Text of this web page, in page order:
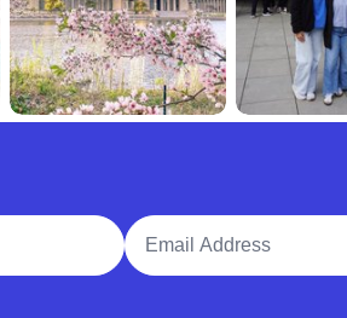
Email Address